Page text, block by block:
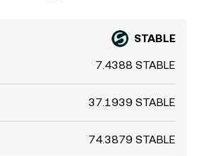
STABLE
7.4388 STABLE
37.1939 STABLE
74.3879 STABLE